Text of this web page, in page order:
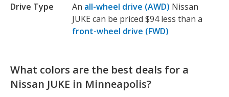
Drive Type An all-wheel drive (AWD) Nissan
JUKE can be priced $94 less than a
front-wheel drive (FWD)
What colors are the best deals for a
Nissan JUKE in Minneapolis?